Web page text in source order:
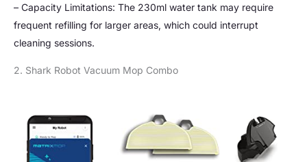
– Capacity Limitations: The 230ml water tank may require
frequent refilling for larger areas, which could interrupt
cleaning sessions.
2. Shark Robot Vacuum Mop Combo